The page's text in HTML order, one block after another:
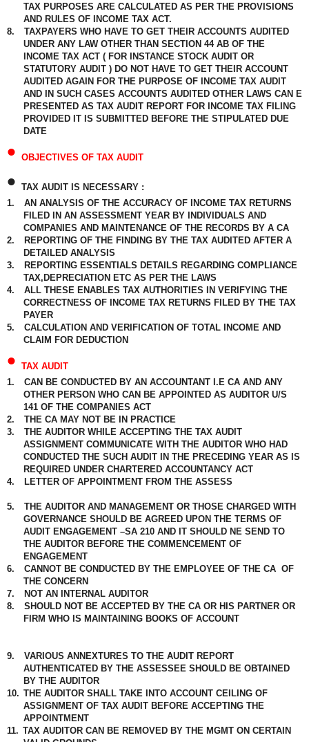
TAX PURPOSES ARE CALCULATED AS PER THE PROVISIONS
AND RULES OF INCOME TAX ACT.
8.
TAXPAYERS WHO HAVE TO GET THEIR ACCOUNTS AUDITED
UNDER ANY LAW OTHER THAN SECTION 44 AB OF THE
INCOME TAX ACT ( FOR INSTANCE STOCK AUDIT OR
STATUTORY AUDIT ) DO NOT HAVE TO GET THEIR ACCOUNT
AUDITED AGAIN FOR THE PURPOSE OF INCOME TAX AUDIT
AND IN SUCH CASES ACCOUNTS AUDITED OTHER LAWS CAN E
PRESENTED AS TAX AUDIT REPORT FOR INCOME TAX FILING
PROVIDED IT IS SUBMITTED BEFORE THE STIPULATED DUE
DATE
• OBJECTIVES OF TAX AUDIT
• TAX AUDIT IS NECESSARY :
1.
AN ANALYSIS OF THE ACCURACY OF INCOME TAX RETURNS
FILED IN AN ASSESSMENT YEAR BY INDIVIDUALS AND
COMPANIES AND MAINTENANCE OF THE RECORDS BY A CA
2.
REPORTING OF THE FINDING BY THE TAX AUDITED AFTER A
DETAILED ANALYSIS
3.
REPORTING ESSENTIALS DETAILS REGARDING COMPLIANCE
TAX,DEPRECIATION ETC AS PER THE LAWS
4.
ALL THESE ENABLES TAX AUTHORITIES IN VERIFYING THE
CORRECTNESS OF INCOME TAX RETURNS FILED BY THE TAX
PAYER
5.
CALCULATION AND VERIFICATION OF TOTAL INCOME AND
CLAIM FOR DEDUCTION
• TAX AUDIT
1.
CAN BE CONDUCTED BY AN ACCOUNTANT I.E CA AND ANY
OTHER PERSON WHO CAN BE APPOINTED AS AUDITOR U/S
141 OF THE COMPANIES ACT
2.
THE CA MAY NOT BE IN PRACTICE
3.
THE AUDITOR WHILE ACCEPTING THE TAX AUDIT
ASSIGNMENT COMMUNICATE WITH THE AUDITOR WHO HAD
CONDUCTED THE SUCH AUDIT IN THE PRECEDING YEAR AS IS
REQUIRED UNDER CHARTERED ACCOUNTANCY ACT
4.
LETTER OF APPOINTMENT FROM THE ASSESS
5.
THE AUDITOR AND MANAGEMENT OR THOSE CHARGED WITH
GOVERNANCE SHOULD BE AGREED UPON THE TERMS OF
AUDIT ENGAGEMENT –SA 210 AND IT SHOULD NE SEND TO
THE AUDITOR BEFORE THE COMMENCEMENT OF
ENGAGEMENT
6.
CANNOT BE CONDUCTED BY THE EMPLOYEE OF THE CA OF
THE CONCERN
7.
NOT AN INTERNAL AUDITOR
8.
SHOULD NOT BE ACCEPTED BY THE CA OR HIS PARTNER OR
FIRM WHO IS MAINTAINING BOOKS OF ACCOUNT
9.
VARIOUS ANNEXTURES TO THE AUDIT REPORT
AUTHENTICATED BY THE ASSESSEE SHOULD BE OBTAINED
BY THE AUDITOR
10. THE AUDITOR SHALL TAKE INTO ACCOUNT CEILING OF
ASSIGNMENT OF TAX AUDIT BEFORE ACCEPTING THE
APPOINTMENT
11. TAX AUDITOR CAN BE REMOVED BY THE MGMT ON CERTAIN